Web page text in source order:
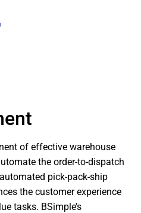
of effective warehouse
the order-to-dispatch
pick-pack-ship
the customer experience
tasks. BSimple’s